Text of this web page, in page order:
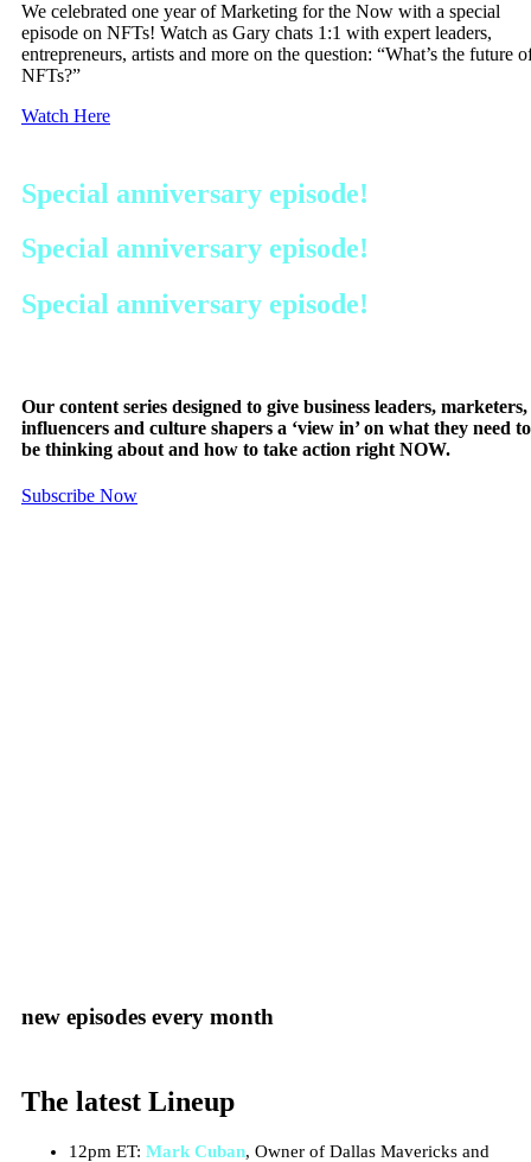
We celebrated one year of Marketing for the Now with a special
episode on NFTs! Watch as Gary chats 1:1 with expert leaders,
entrepreneurs, artists and more on the question: “What’s the future
NFTs?”
Watch Here
Special anniversary episode!
Special anniversary episode!
Special anniversary episode!
Our content series designed to give business leaders, marketers,
influencers and culture shapers a ‘view in’ on what they need to
be thinking about and how to take action right NOW.
Subscribe Now
new episodes every month
The latest Lineup
12pm ET: Mark Cuban, Owner of Dallas Mavericks and